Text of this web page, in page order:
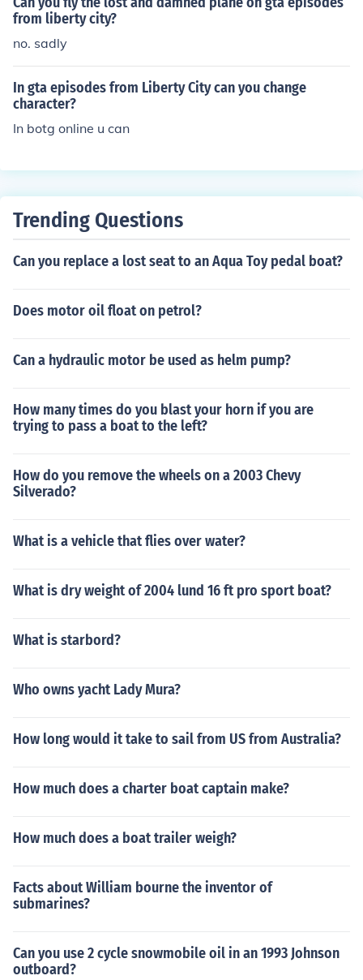
from liberty city?
no. sadly
In gta episodes from Liberty City can you change
character?
In botg online u can
Trending Questions
Can you replace a lost seat to an Aqua Toy pedal boat?
Does motor oil float on petrol?
Can a hydraulic motor be used as helm pump?
How many times do you blast your horn if you are
trying to pass a boat to the left?
How do you remove the wheels on a 2003 Chevy
Silverado?
What is a vehicle that flies over water?
What is dry weight of 2004 lund 16 ft pro sport boat?
What is starbord?
Who owns yacht Lady Mura?
How long would it take to sail from US from Australia?
How much does a charter boat captain make?
How much does a boat trailer weigh?
Facts about William bourne the inventor of
submarines?
Can you use 2 cycle snowmobile oil in an 1993 Johnson
outboard?